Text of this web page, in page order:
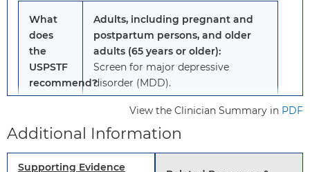
What
does
the
USPSTF
recommend?
Adults, including pregnant and
postpartum persons, and older
adults (65 years or older):
Screen for major depressive
disorder (MDD).
Grade: B
Adults, including pregnant and
postpartum persons, and older
adults (65 years or older):
View the Clinician Summary in PDF
Additional Information
Supporting Evidence